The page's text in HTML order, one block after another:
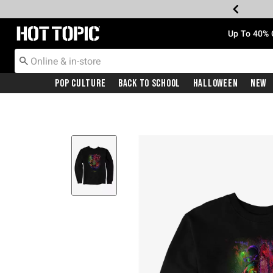
Redirect to Hot Topic Home Page Up To
Pop Culture Back To School Halloween New